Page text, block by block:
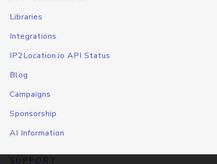
Libraries
Integrations
IP2Location.io API Status
Blog
Campaigns
Sponsorship
AI Information
SUPPORT